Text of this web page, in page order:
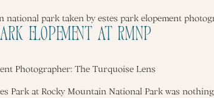
Elopement at RMNP
Photographer: The Turquoise Lens
Park at Rocky Mountain National Park was